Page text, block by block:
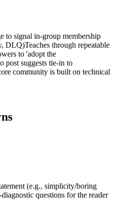
to signal in-group membership
DLQ)Teaches through repeatable
to 'adopt the
post suggests tie-in to
community is built on technical
(e.g., simplicity/boring
diagnostic questions for the reader